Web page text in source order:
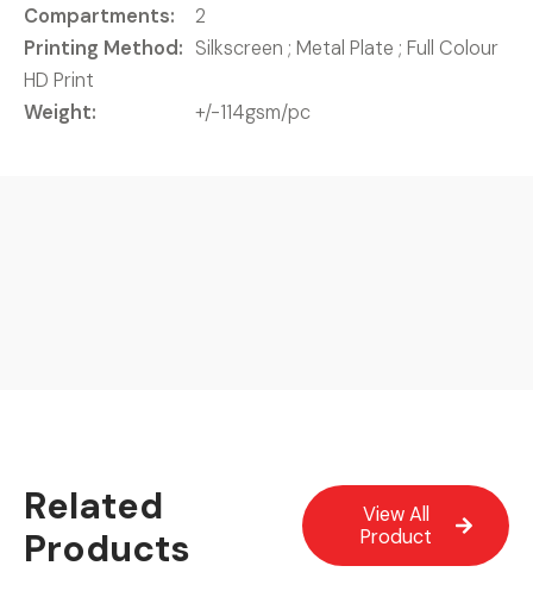
Compartments:
2
Printing Method: Silkscreen ; Metal Plate ; Full Colour
HD Print
Weight:
+/-114gsm/pc
Related
Products
View All
Product